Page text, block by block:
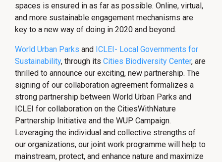
spaces is ensured in as far as possible. Online, virtual,
and more sustainable engagement mechanisms are
key to a new way of doing in 2020 and beyond.
World Urban Parks and ICLEI- Local Governments for
Sustainability, through its Cities Biodiversity Center, are
thrilled to announce our exciting, new partnership. The
signing of our collaboration agreement formalizes a
strong partnership between World Urban Parks and
ICLEI for collaboration on the CitiesWithNature
Partnership Initiative and the WUP Campaign.
Leveraging the individual and collective strengths of
our organizations, our joint work programme will help to
mainstream, protect, and enhance nature and maximize